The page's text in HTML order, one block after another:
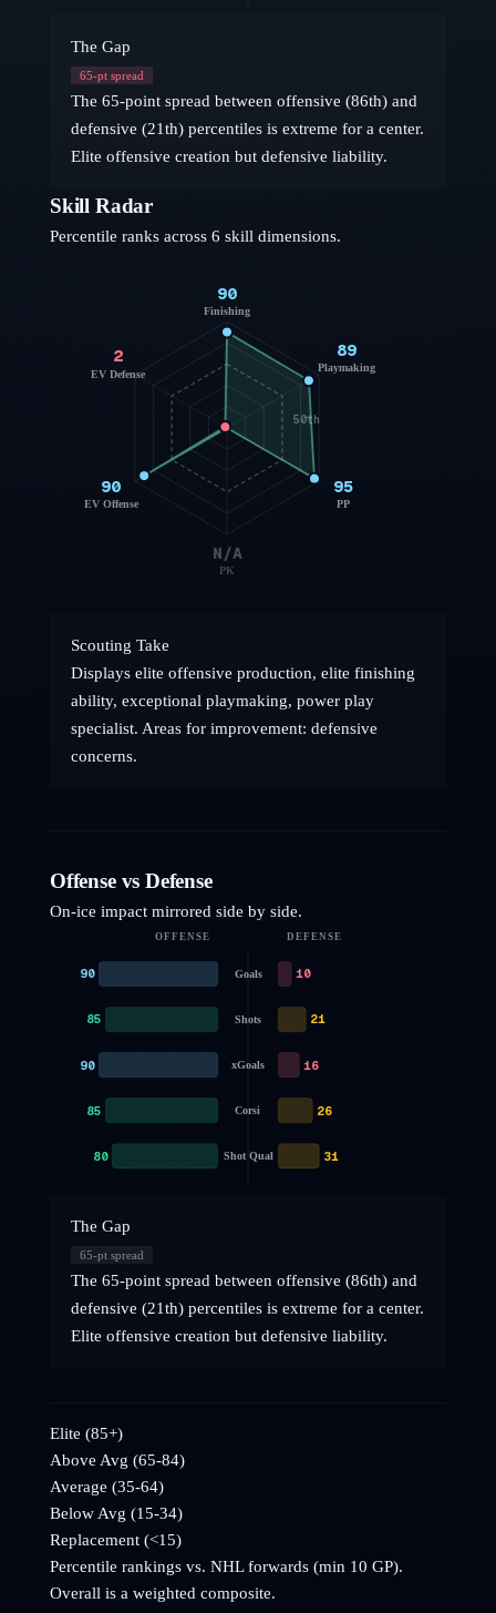
The Gap
65-pt spread
The 65-point spread between offensive (86th) and
defensive (21th) percentiles is extreme for a center.
Elite offensive creation but defensive liability.
Skill Radar
Percentile ranks across 6 skill dimensions.
50th
90
Finishing
89
Playmaking
95
PP
N/A
PK
90
EV Offense
2
EV Defense
Scouting Take
Displays elite offensive production, elite finishing
ability, exceptional playmaking, power play
specialist. Areas for improvement: defensive
concerns.
Offense vs Defense
On-ice impact mirrored side by side.
OFFENSE DEFENSE
Goals
90 10
Shots
85 21
xGoals
90 16
Corsi
85 26
Shot Qual
80 31
The Gap
65-pt spread
The 65-point spread between offensive (86th) and
defensive (21th) percentiles is extreme for a center.
Elite offensive creation but defensive liability.
Elite (85+)
Above Avg (65-84)
Average (35-64)
Below Avg (15-34)
Replacement (<15)
Percentile rankings vs. NHLforwards (min 10 GP).
Overall is a weighted composite.